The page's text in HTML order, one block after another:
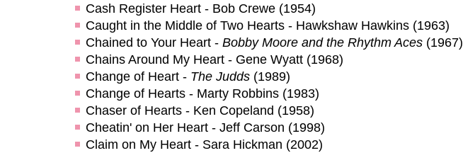
Cash Register Heart - Bob Crewe (1954)
Caught in the Middle of Two Hearts - Hawkshaw Hawkins (1963)
Chained to Your Heart - Bobby Moore and the Rhythm Aces(1967)
Chains Around My Heart - Gene Wyatt (1968)
Change of Heart - The Judds(1989)
Change of Hearts - Marty Robbins (1983)
Chaser of Hearts - Ken Copeland (1958)
Cheatin' on Her Heart - Jeff Carson (1998)
Claim on My Heart - Sara Hickman (2002)